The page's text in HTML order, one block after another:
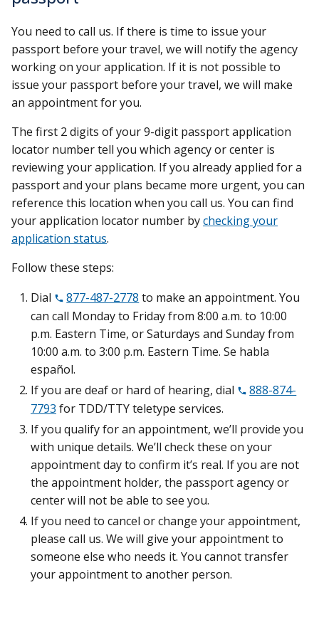
You need to call us. If there is time to issue your
passport before your travel, we will notify the agency
working on your application. If it is not possible to
issue your passport before your travel, we will make
an appointment for you.
The first 2 digits of your 9-digit passport application
locator number tell you which agency or center is
reviewing your application. If you already applied for a
passport and your plans became more urgent, you can
reference this location when you call us. You can find
your application locator number bychecking your
application status.
Follow these steps:
Dial
877-487-2778 to make an appointment. You
can call Monday to Friday from 8:00 a.m. to 10:00
p.m. Eastern Time, or Saturdays and Sunday from
10:00 a.m. to 3:00 p.m. Eastern Time. Se habla
español.
If you are deaf or hard of hearing, dial
888-874-
7793 for TDD/TTY teletype services.
If you qualify for an appointment, we’ll provide you
with unique details. We’ll check these on your
appointment day to confirm it’s real. If you are not
the appointment holder, the passport agency or
center will not be able to see you.
If you need to cancel or change your appointment,
please call us. We will give your appointment to
someone else who needs it. You cannot transfer
your appointment to another person.